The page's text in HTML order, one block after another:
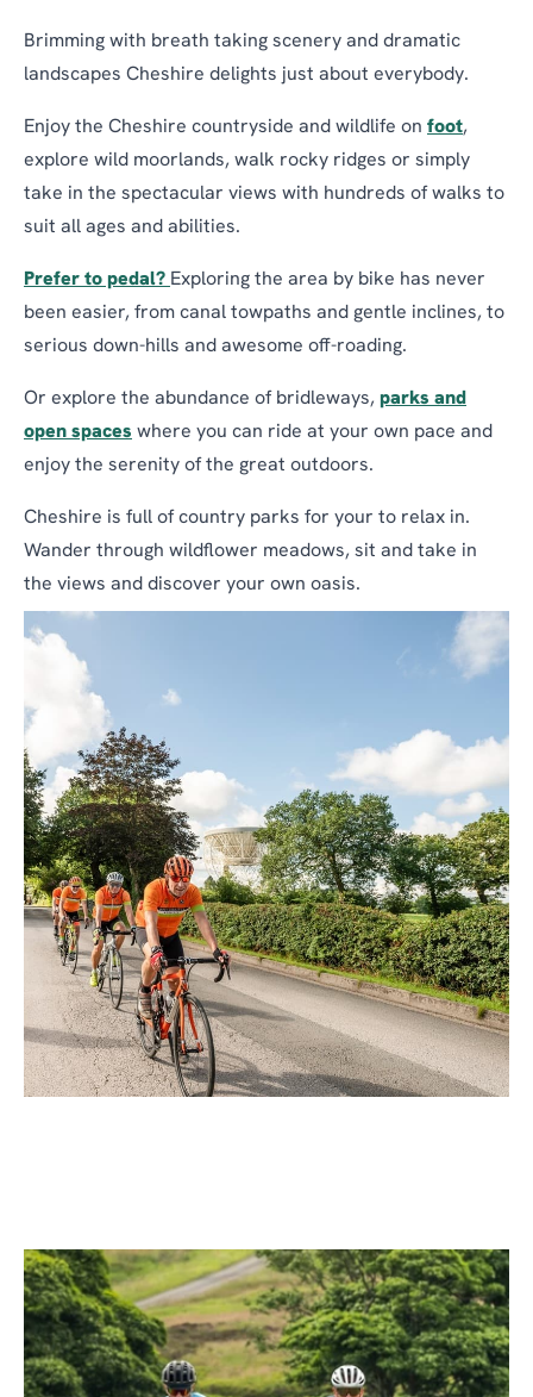
Brimming with breath taking scenery and dramatic
landscapes Cheshire delights just about everybody.
Enjoy the Cheshire countryside and wildlife on foot,
explore wild moorlands, walk rocky ridges or simply
take in the spectacular views with hundreds of walks to
suit all ages and abilities.
Prefer to pedal? Exploring the area by bike has never
been easier, from canal towpaths and gentle inclines, to
serious down-hills and awesome off-roading.
Or explore the abundance of bridleways, parks and
open spaces where you can ride at your own pace and
enjoy the serenity of the great outdoors.
Cheshire is full of country parks for your to relax in.
Wander through wildflower meadows, sit and take in
the views and discover your own oasis.